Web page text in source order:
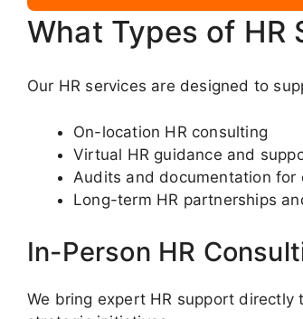
What Types of HR
Our HR services are designed to
On-location HR consulting
Virtual HR guidance and
Audits and documentation for
Long-term HR partnerships
In-Person HR
We bring expert HR support